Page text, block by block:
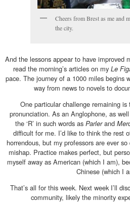
Cheers from Brest as me and
the city.
And the lessons appear to have improved
read the morning’s articles on my Le
pace. The journey of a 1000 miles begins
way from news to novels to
One particular challenge remaining is
pronunciation. As an Anglophone, as
the ‘R’ in such words as Parlerand
difficult for me. I’d like to think the rest
horrendous, but my professors are ever
mishap. Practice makes perfect, but
myself away as American (which I am),
Chinese (which I
That’s all for this week. Next week I’ll
community, likely the minority